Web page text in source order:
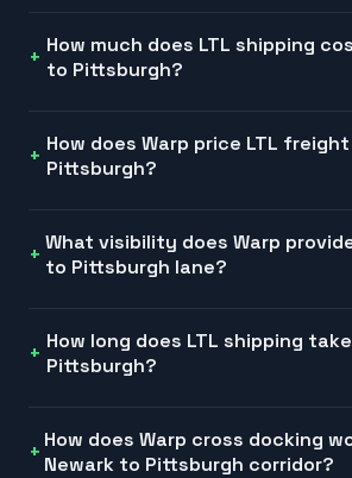
How much does LTL shipping
to Pittsburgh?
How does Warp price LTL
Pittsburgh?
What visibility does Warp
to Pittsburgh lane?
How long does LTL shipping
Pittsburgh?
How does Warp cross docking
Newark to Pittsburgh corridor?